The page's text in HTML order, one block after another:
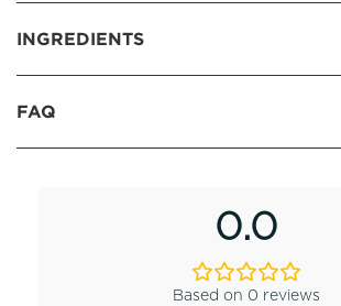
INGREDIENTS
FAQ
0.0
Based on 0 reviews